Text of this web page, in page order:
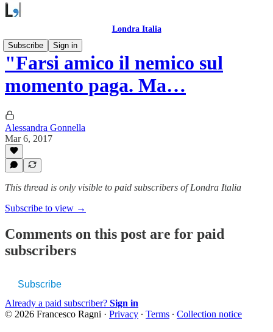
Londra Italia
Subscribe
Sign in
"Farsi amico il nemico sul
momento paga. Ma…
Alessandra Gonnella
Mar 6, 2017
This thread is only visible to paid subscribers of Londra Italia
Subscribe to view →
Comments on this post are for paid
subscribers
Subscribe
Already a paid subscriber? Sign in
© 2026 Francesco Ragni · Privacy ∙ Terms ∙ Collection notice